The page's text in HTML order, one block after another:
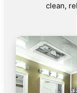
clean,